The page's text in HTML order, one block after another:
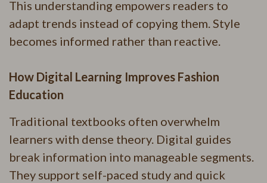
This understanding empowers readers to
adapt trends instead of copying them. Style
becomes informed rather than reactive.
How Digital Learning Improves Fashion
Education
Traditional textbooks often overwhelm
learners with dense theory. Digital guides
break information into manageable segments.
They support self-paced study and quick